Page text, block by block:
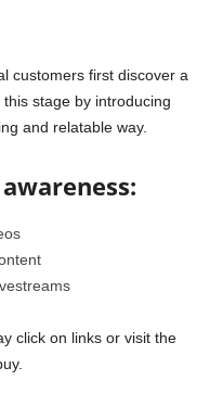
customers first discover a
stage by introducing
and relatable way.
click on links or visit the